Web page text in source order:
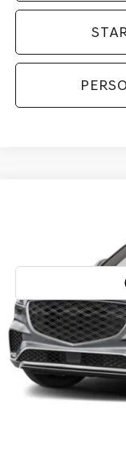
In Stock
MSRP:
Genesis of Madison
Internet Price